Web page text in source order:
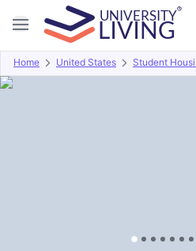
Home United States Student
Overview Offers About